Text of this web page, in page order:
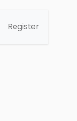
Register